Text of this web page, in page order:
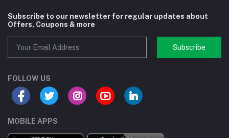
Subscribe to our newsletter for regular updates about
Offers, Coupons & more
Subscribe
FOLLOW US
MOBILE APPS